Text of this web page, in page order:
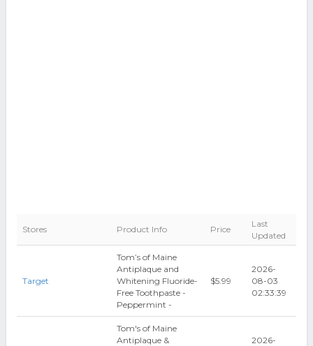
Stores Product Info Price
Last
Updated
Target
Tom’s of Maine
Antiplaque and
Whitening Fluoride-
Free Toothpaste -
Peppermint -
$5.99
2026-
08-03
02:33:39
Tom's of Maine
Antiplaque &
2026-